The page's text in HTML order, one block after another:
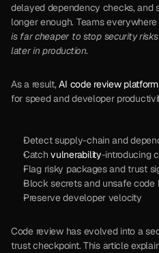
delayed dependency checks, and
longer enough. Teams
is far cheaper to stop security
later in production.
As a result, AI code review
for speed and developer
Detect supply-chain and
Catch vulnerability-introducing
Flag risky packages and trust
Block secrets and unsafe code
Preserve developer velocity
Code review has evolved into a
trust checkpoint. This article